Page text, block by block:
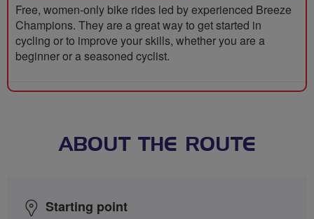
Free, women-only bike rides led by experienced Breeze
Champions. They are a great way to get started in
cycling or to improve your skills, whether you are a
beginner or a seasoned cyclist.
ABOUT THE ROUTE
Starting point